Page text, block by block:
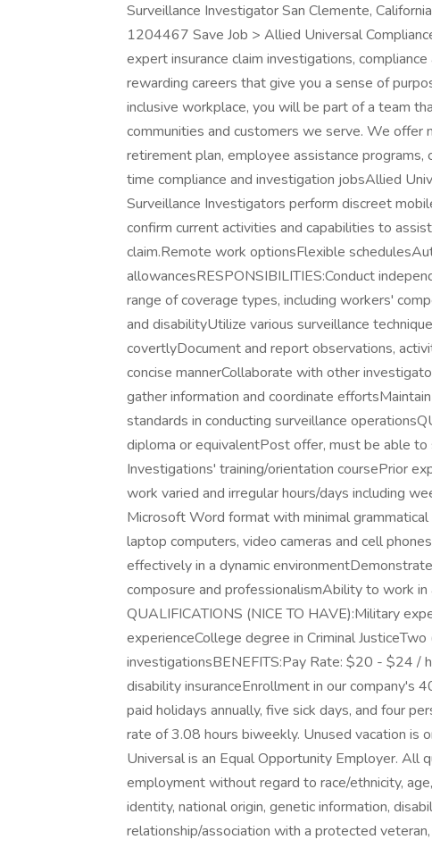
Surveillance Investigator San Clemente,
1204467 Save Job > Allied Universal
expert insurance claim investigations,
rewarding careers that give you a sense of
inclusive workplace, you will be part of a team
communities and customers we serve. We offer
retirement plan, employee assistance
time compliance and investigation jobsAllied
Surveillance Investigators perform discreet
confirm current activities and capabilities to
claim.Remote work optionsFlexible
allowancesRESPONSIBILITIES:Conduct
range of coverage types, including workers'
and disabilityUtilize various surveillance
covertlyDocument and report observations,
concise mannerCollaborate with other
gather information and coordinate
standards in conducting surveillance
diploma or equivalentPost offer, must be able
Investigations' training/orientation coursePrior
work varied and irregular hours/days including
Microsoft Word format with minimal
laptop computers, video cameras and cell
effectively in a dynamic
composure and professionalismAbility to work
QUALIFICATIONS (NICE TO HAVE):Military
experienceCollege degree in Criminal
investigationsBENEFITS:Pay Rate: $20 - $24 /
disability insuranceEnrollment in our company's
paid holidays annually, five sick days, and four
rate of 3.08 hours biweekly. Unused vacation is
Universal is an Equal Opportunity Employer. All
employment without regard to race/ethnicity,
identity, national origin, genetic information,
relationship/association with a protected